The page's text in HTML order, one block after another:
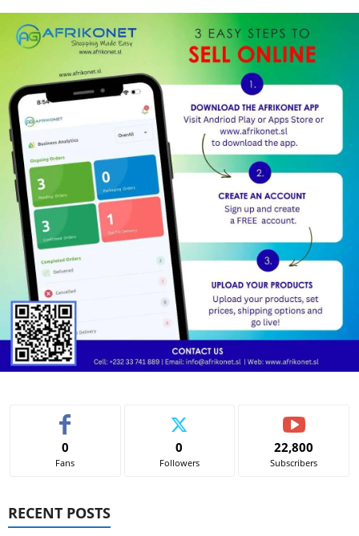
0
Fans
0
Followers
22,800
Subscribers
RECENT POSTS